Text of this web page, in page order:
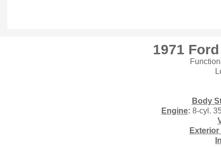
1971
Body
Engine: 8-cyl.